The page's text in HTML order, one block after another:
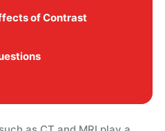
of Contrast